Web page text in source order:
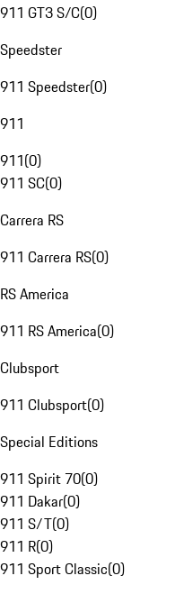
911 GT3 S/C(0)
Speedster
911 Speedster(0)
911
911(0)
911 SC(0)
Carrera RS
911 Carrera RS(0)
RS America
911 RS America(0)
Clubsport
911 Clubsport(0)
Special Editions
911 Spirit 70(0)
911 Dakar(0)
911 S/T(0)
911 R(0)
911 Sport Classic(0)